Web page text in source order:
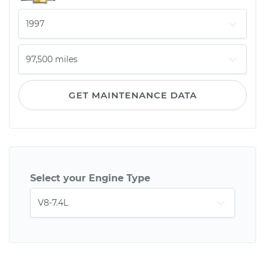
GET MAINTENANCE DATA
Select your Engine Type